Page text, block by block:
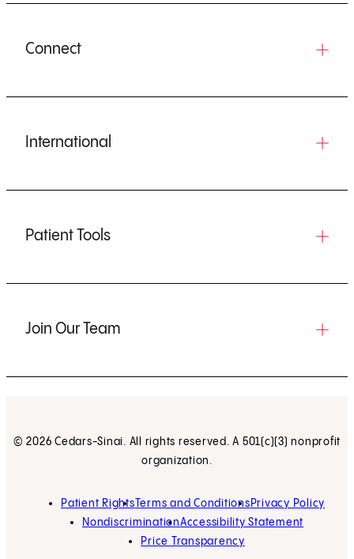
Connect
International
Patient Tools
Join Our Team
© 2026 Cedars-Sinai. All rights reserved. A 501(c)(3) nonprofit
organization.
Patient RightsTerms and Conditions Privacy Policy
NondiscriminationAccessibility Statement
Price Transparency